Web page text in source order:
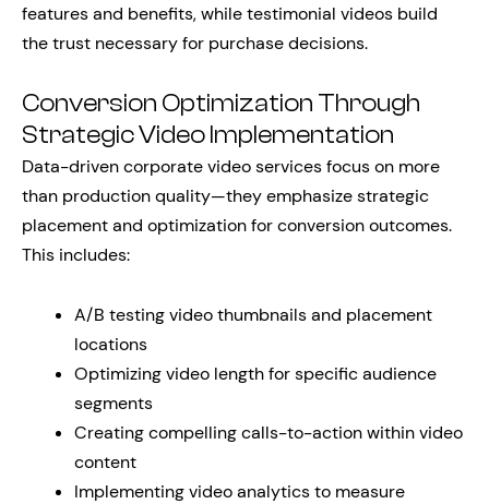
features and benefits, while testimonial videos build
the trust necessary for purchase decisions.
Conversion Optimization Through
Strategic Video Implementation
Data-driven corporate video services focus on more
than production quality—they emphasize strategic
placement and optimization for conversion outcomes.
This includes:
A/B testing video thumbnails and placement
locations
Optimizing video length for specific audience
segments
Creating compelling calls-to-action within video
content
Implementing video analytics to measure